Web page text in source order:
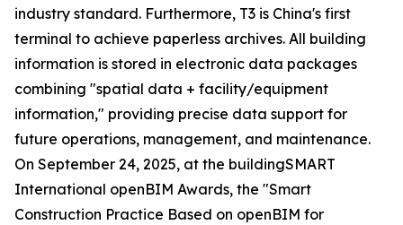
industry standard. Furthermore, T3 is China's first
terminal to achieve paperless archives. All building
information is stored in electronic data packages
combining "spatial data + facility/equipment
information," providing precise data support for
future operations, management, and maintenance.
On September 24, 2025, at the buildingSMART
International openBIM Awards, the "Smart
Construction Practice Based on openBIM for